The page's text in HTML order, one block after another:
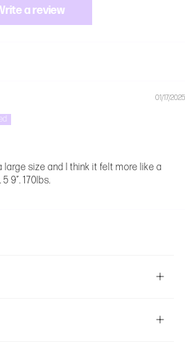
a review
01/17/2025
large size and I think it felt more like a
9”. 170lbs.